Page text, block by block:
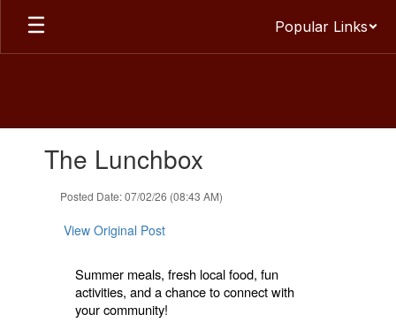
Skip
main
Popular Links
The Lunchbox
Posted Date: 07/02/26 (08:43 AM)
View Original Post
Summer meals, fresh local food, fun
activities, and a chance to connect with
your community!